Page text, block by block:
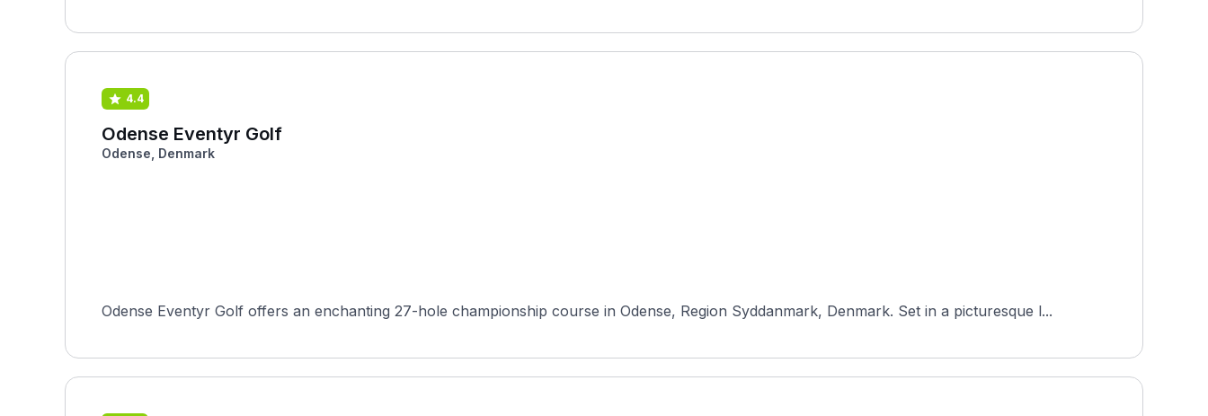
4.4
Odense Eventyr Golf
Odense, Denmark
Odense Eventyr Golf offers an enchanting 27-hole championship course in Odense, Region Syddanmark, Denmark. Set in a picturesque l...